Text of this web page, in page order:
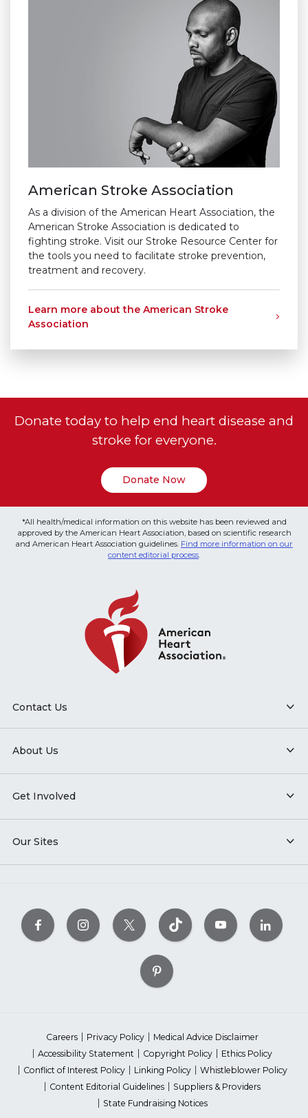
American Stroke Association
As a division of the American Heart Association, the
American Stroke Association is dedicated to
fighting stroke. Visit our Stroke Resource Center for
the tools you need to facilitate stroke prevention,
treatment and recovery.
Learn more about the American Stroke
Association
Donate today to help end heart disease and
stroke for everyone.
Donate Now
*All health/medical information on this website has been reviewed and
approved by the American Heart Association, based on scientific research
and American Heart Association guidelines. Find more information on our
content editorial process
Contact Us
About Us
Get Involved
Our Sites
Careers Privacy Policy
Medical Advice Disclaimer
Accessibility Statement
Copyright Policy
Ethics Policy
Conflict of Interest Policy
Linking Policy
Whistleblower Policy
Content Editorial Guidelines
Suppliers & Providers
State Fundraising Notices